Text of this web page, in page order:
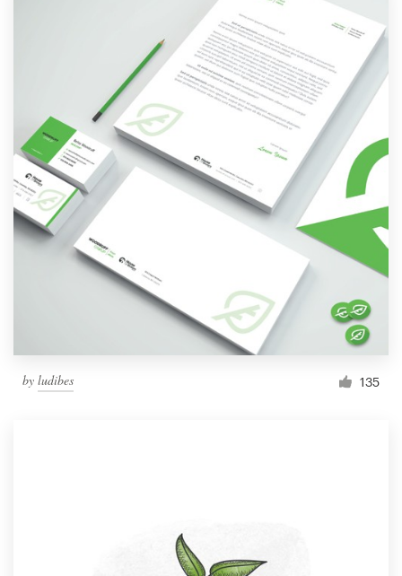
by ludibes 135
Become a designer
Blog